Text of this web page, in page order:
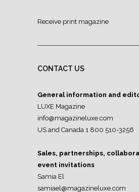
Receive print magazine
CONTACT US
General information and
LUXE Magazine
info@magazineluxe.com
US and Canada 1 800 510-3256
Sales, partnerships,
event invitations
Samia El
samiael@magazineluxe.com